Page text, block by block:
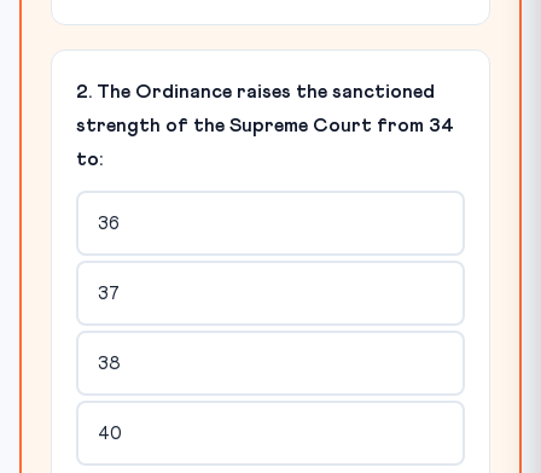
2. The Ordinance raises the sanctioned
strength of the Supreme Court from 34
to:
36
37
38
40